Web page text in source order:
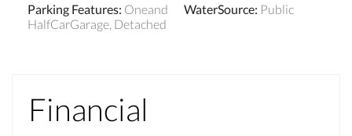
Parking Features: Oneand
HalfCarGarage, Detached
WaterSource: Public
Financial